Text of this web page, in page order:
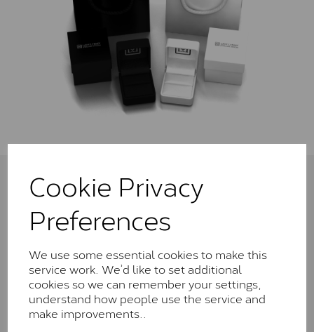
Cookie Privacy
Preferences
We use some essential cookies to make this
service work. We’d like to set additional
cookies so we can remember your settings,
understand how people use the service and
make improvements..
Connect with us
Sign Up To Newsletter
Get the latest news and offers sent to your inbox